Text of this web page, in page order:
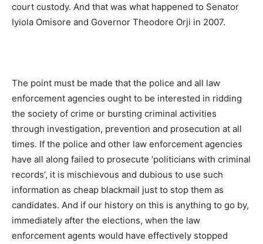
court custody. And that was what happened to Senator
Iyiola Omisore and Governor Theodore Orji in 2007.
The point must be made that the police and all law
enforcement agencies ought to be interested in ridding
the society of crime or bursting criminal activities
through investigation, prevention and prosecution at all
times. If the police and other law enforcement agencies
have all along failed to prosecute ‘politicians with criminal
records’, it is mischievous and dubious to use such
information as cheap blackmail just to stop them as
candidates. And if our history on this is anything to go by,
immediately after the elections, when the law
enforcement agents would have effectively stopped